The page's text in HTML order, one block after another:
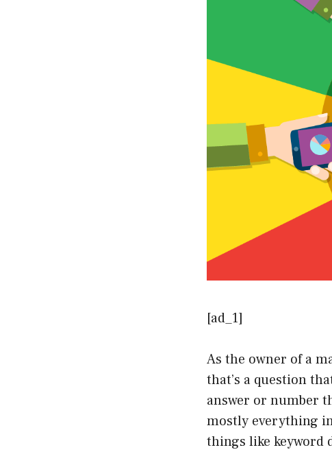
[ad_1]
As the owner of a
that’s a question
answer or number
mostly everything
things like keyword